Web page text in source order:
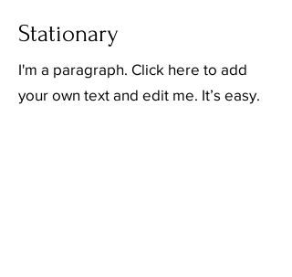
Stationary
I'm a paragraph. Click here to add
your own text and edit me. It’s easy.